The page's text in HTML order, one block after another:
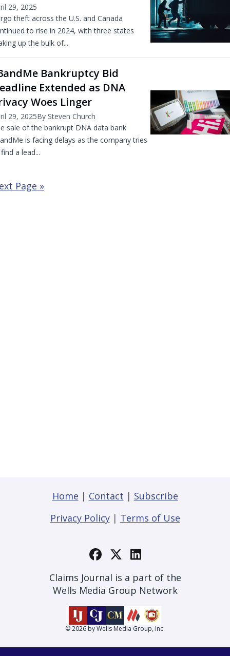
29, 2025
theft across the U.S. and Canada
to rise in 2024, with three states
up the bulk of...
Bankruptcy Bid
Extended as DNA
Woes Linger
29, 2025By Steven Church
sale of the bankrupt DNA data bank
is facing delays as the company tries
a lead...
Page »
Home | Contact | Subscribe
Privacy Policy| Terms of Use
Claims Journal is a part of the
Wells Media Group Network
© 2026 by Wells Media Group, Inc.